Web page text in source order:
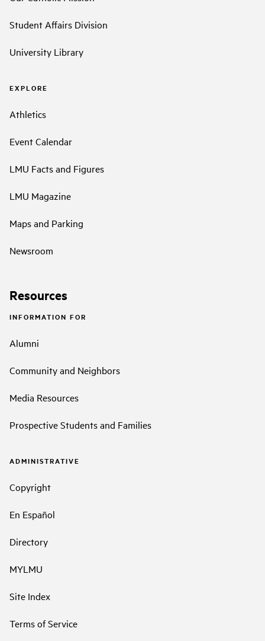
Student Affairs Division
University Library
EXPLORE
Athletics
Event Calendar
LMU Facts and Figures
LMU Magazine
Maps and Parking
Newsroom
Resources
INFORMATION FOR
Alumni
Community and Neighbors
Media Resources
Prospective Students and Families
ADMINISTRATIVE
Copyright
En Español
Directory
MYLMU
Site Index
Terms of Service